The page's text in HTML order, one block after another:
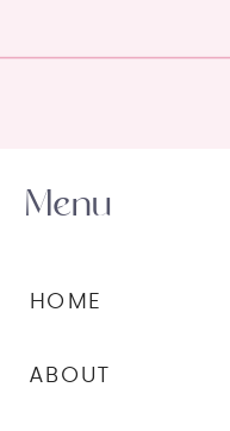
ABOUT
HOME
Menu